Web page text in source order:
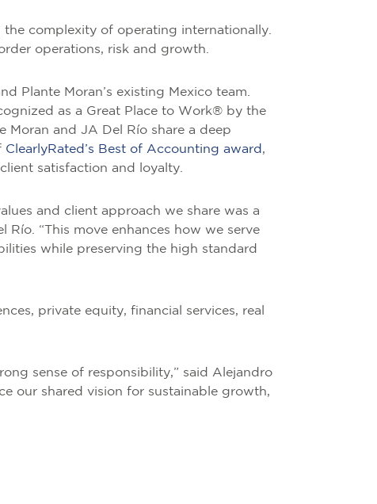
complexity of operating internationally.
operations, risk and growth.
Plante Moran’s existing Mexico team.
as a Great Place to Work® by the
Moran and JA Del Río share a deep
ClearlyRated’s Best of Accounting award ,
satisfaction and loyalty.
and client approach we share was a
“This move enhances how we serve
while preserving the high standard
private equity, financial services, real
sense of responsibility,” said Alejandro
our shared vision for sustainable growth,